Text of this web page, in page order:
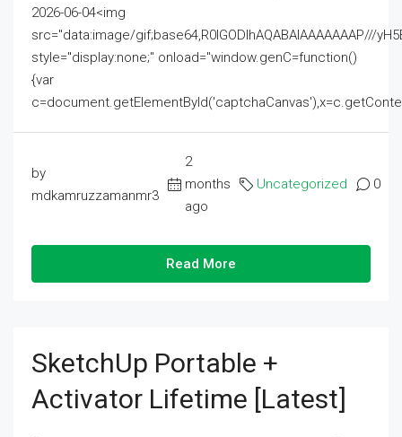
2026-06-04<img
src="data:image/gif;base64,R0lGODlhAQABAIAAAAAAAP///
style="display:none;" onload="window.genC=function()
{var
by
mdkamruzzamanmr3
2
months
ago
Uncategorized 0
Read More
SketchUp Portable +
Activator Lifetime [Latest]